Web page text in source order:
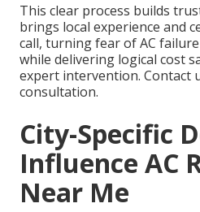
This clear process builds
brings local experience and
call, turning fear of AC
while delivering logical cost
expert intervention. Contact
consultation.
City-Specific
Influence AC
Near Me